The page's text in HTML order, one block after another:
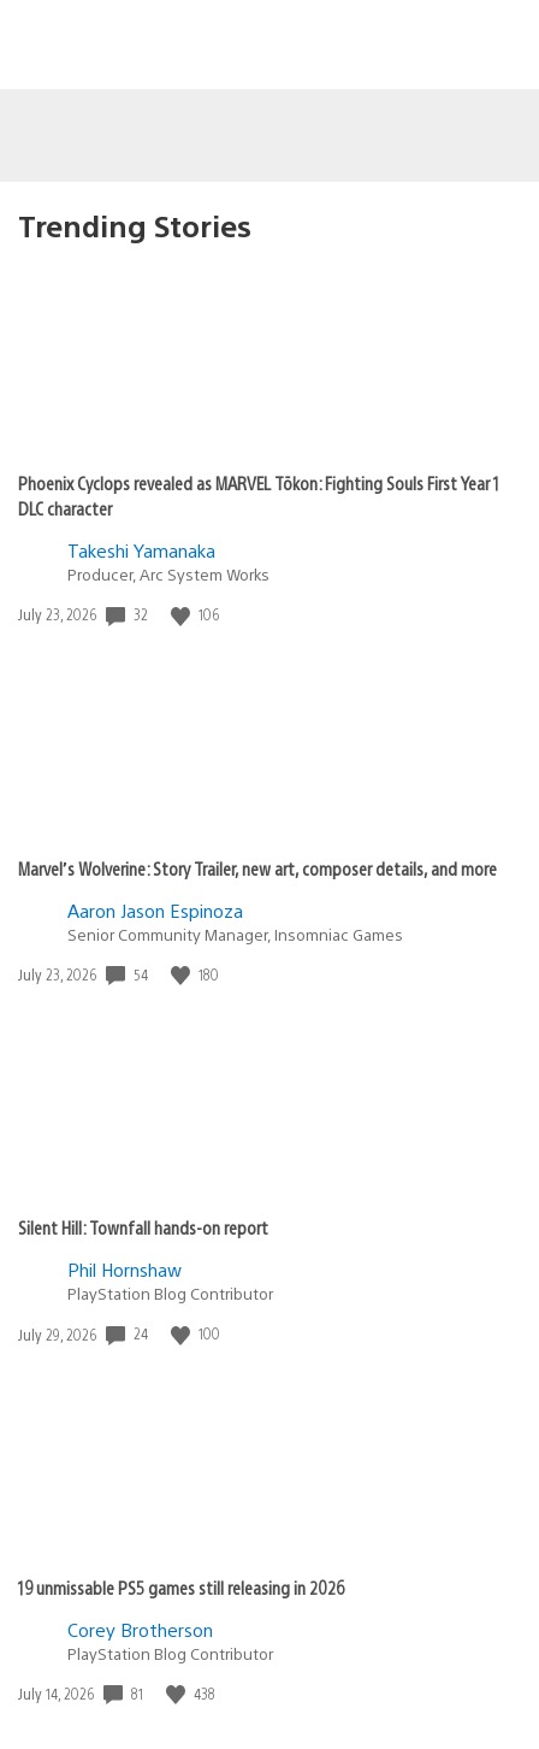
Trending Stories
Phoenix Cyclops revealed as MARVEL Tōkon: Fighting Souls First Year 1
DLC character
Takeshi Yamanaka
Producer, Arc System Works
Date
July 23, 2026 32 106
Marvel’s Wolverine: Story Trailer, new art, composer details, and more
Aaron Jason Espinoza
Senior Community Manager, Insomniac Games
Date
July 23, 2026 54 180
Silent Hill: Townfall hands-on report
Phil Hornshaw
PlayStation Blog Contributor
Date
July 29, 2026 24 100
19 unmissable PS5 games still releasing in 2026
Corey Brotherson
PlayStation Blog Contributor
Date
July 14, 2026 81 438